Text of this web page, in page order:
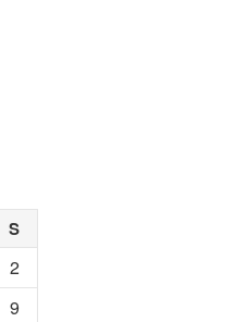
S
2
9